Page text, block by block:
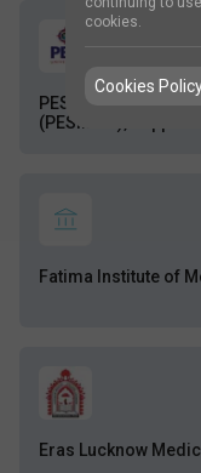
PES Institute of
(PESIMSR), Kuppam
Fatima Institute of
Eras Lucknow
cookies.
Cookies